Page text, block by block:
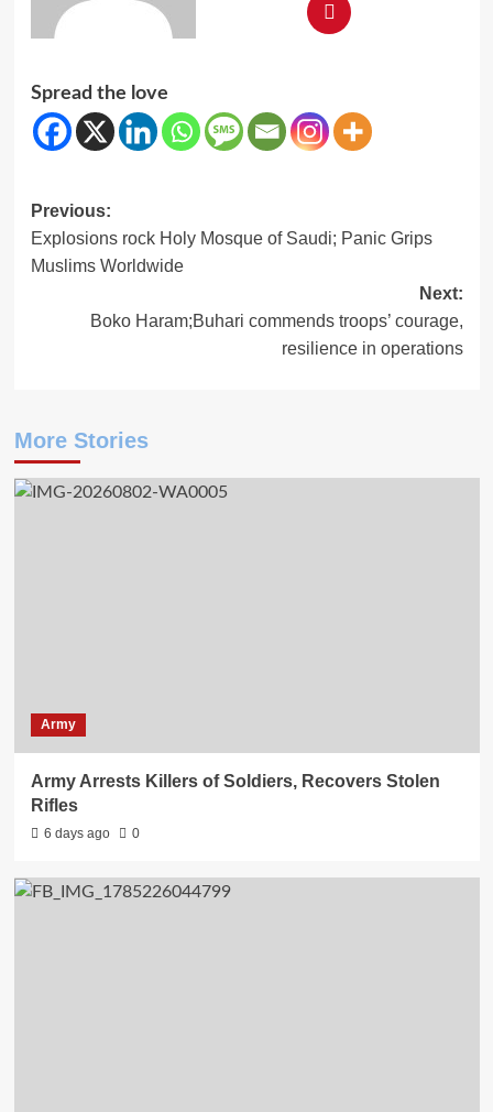
Spread the love
Post
navigation
Previous:
Explosions rock Holy Mosque of Saudi; Panic Grips
Muslims Worldwide
Next:
Boko Haram;Buhari commends troops’ courage,
resilience in operations
More Stories
Army
Army Arrests Killers of Soldiers, Recovers Stolen
Rifles
6 days ago 0